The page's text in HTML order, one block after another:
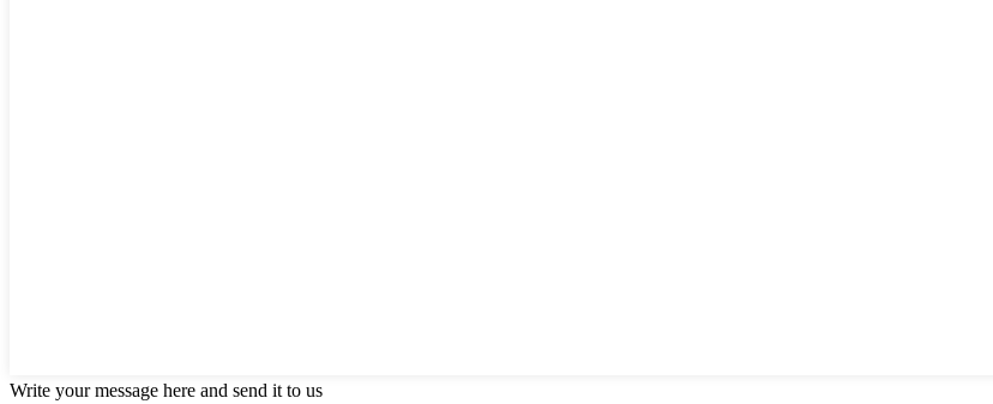
Write your message here and send it to us